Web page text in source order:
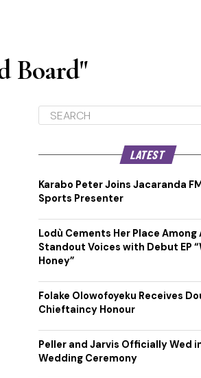
Board"
LATEST
Karabo Peter Joins Jacaranda
Sports Presenter
Lodù Cements Her Place Among
Standout Voices with Debut EP
Honey”
Folake Olowofoyeku Receives
Chieftaincy Honour
Peller and Jarvis Officially Wed
Wedding Ceremony